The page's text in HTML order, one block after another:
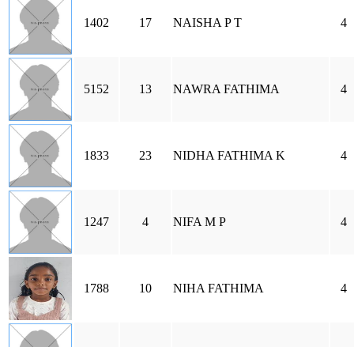
1402 17 NAISHA P T 4
5152 13 NAWRA FATHIMA 4
1833 23 NIDHA FATHIMA K 4
1247 4 NIFA M P 4
1788 10 NIHA FATHIMA 4